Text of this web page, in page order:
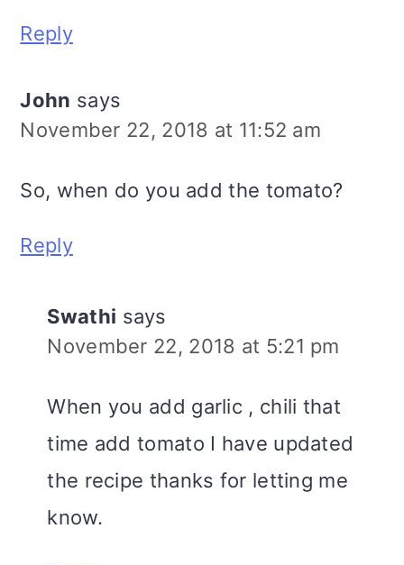
Reply
John says
November 22, 2018 at 11:52 am
So, when do you add the tomato?
Reply
Swathi says
November 22, 2018 at 5:21 pm
When you add garlic , chili that
time add tomato I have updated
the recipe thanks for letting me
know.